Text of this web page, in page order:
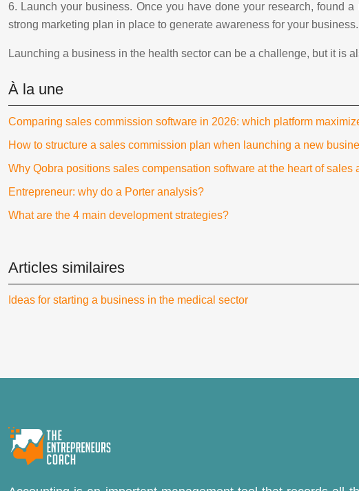
6. Launch your business. Once you have done your research, found
strong marketing plan in place to generate awareness for your business.
Launching a business in the health sector can be a challenge, but it is
À la une
Comparing sales commission software in 2026: which platform
How to structure a sales commission plan when launching a new
Why Qobra positions sales compensation software at the heart of sales
Entrepreneur: why do a Porter analysis?
What are the 4 main development strategies?
Articles similaires
Ideas for starting a business in the medical sector